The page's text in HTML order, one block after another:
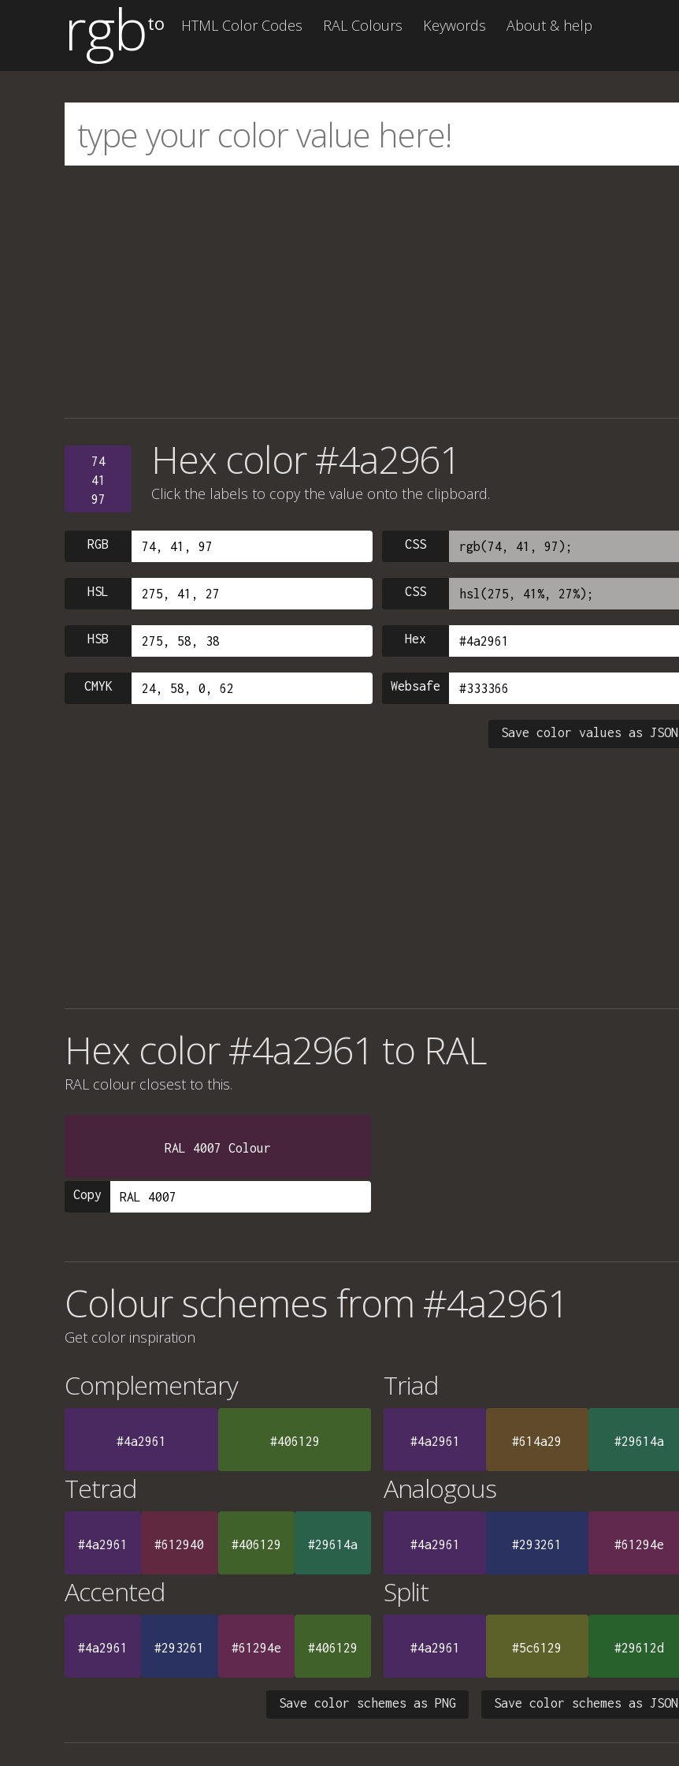
rgbto HTML Color Codes RAL Colours Keywords About & help
74
41
97
Hex color #4a2961
Click the labels to copy the value onto the clipboard.
RGB CSS
HSL CSS
HSB Hex
CMYK Websafe
Save color values as JSON
Hex color #4a2961 to RAL
RAL colour closest to this.
RAL 4007 Colour
Copy
Colour schemes from #4a2961
Get color inspiration
Complementary
#4a2961 #406129
Triad
#4a2961 #614a29 #29614a
Tetrad
#4a2961 #612940 #406129 #29614a
Analogous
#4a2961 #293261 #61294e
Accented
#4a2961 #293261 #61294e #406129
Split
#4a2961 #5c6129 #29612d
Save color schemes as JSON
Save color schemes as PNG